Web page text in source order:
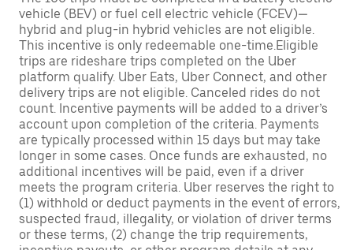
vehicle (BEV) or fuel cell electric vehicle (FCEV)—
hybrid and plug-in hybrid vehicles are not eligible.
This incentive is only redeemable one-time.Eligible
trips are rideshare trips completed on the Uber
platform qualify. Uber Eats, Uber Connect, and other
delivery trips are not eligible. Canceled rides do not
count. Incentive payments will be added to a driver’s
account upon completion of the criteria. Payments
are typically processed within 15 days but may take
longer in some cases. Once funds are exhausted, no
additional incentives will be paid, even if a driver
meets the program criteria. Uber reserves the right to
(1) withhold or deduct payments in the event of errors,
suspected fraud, illegality, or violation of driver terms
or these terms, (2) change the trip requirements,